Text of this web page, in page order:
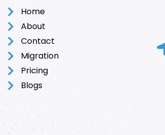
Home
About
Contact
Migration
Pricing
Blogs